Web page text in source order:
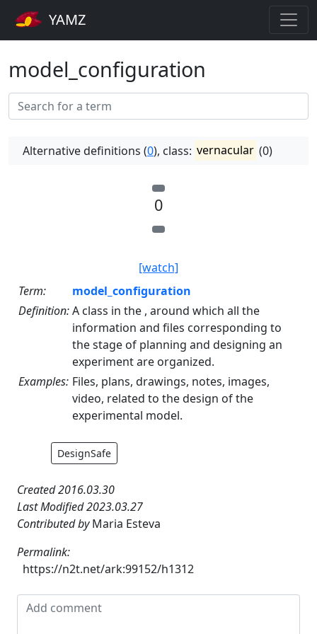
YAMZ
model_configuration
Alternative definitions (0), class: vernacular (0)
0
[watch]
Term:
model_configuration
Definition:A class in the , around which all the
information and files corresponding to
the stage of planning and designing an
experiment are organized.
Examples: Files, plans, drawings, notes, images,
video, related to the design of the
experimental model.
DesignSafe
Created 2016.03.30
Last Modified 2023.03.27
Contributed byMaria Esteva
Permalink:
https://n2t.net/ark:99152/h1312